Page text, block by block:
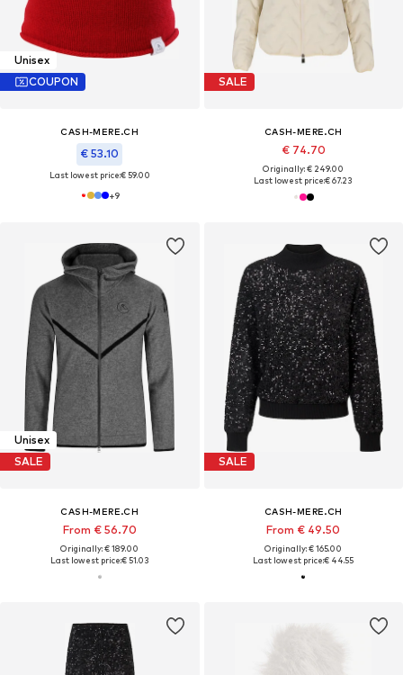
Unisex
COUPON
CASH-MERE.CH
€ 53.10
Last lowest price:€ 59.00
+9
SALE
CASH-MERE.CH
€ 74.70
Originally: € 249.00
Last lowest price:€ 67.23
Unisex
SALE
CASH-MERE.CH
From € 56.70
Originally: € 189.00
Last lowest price:€ 51.03
SALE
CASH-MERE.CH
From € 49.50
Originally: € 165.00
Last lowest price:€ 44.55